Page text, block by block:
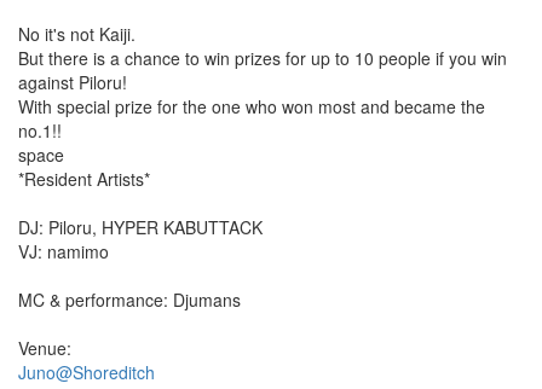
No it's not Kaiji.
But there is a chance to win prizes for up to 10 people if you win
against Piloru!
With special prize for the one who won most and became the
no.1!!
space
*Resident Artists*
DJ: Piloru, HYPER KABUTTACK
VJ: namimo
MC & performance: Djumans
Venue:
Juno@Shoreditch